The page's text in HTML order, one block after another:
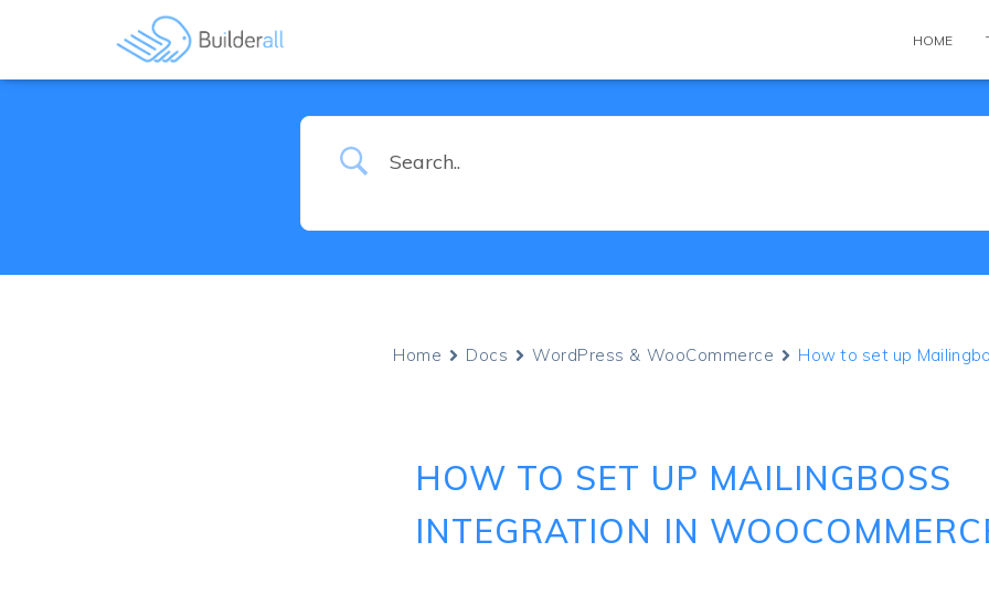
HOME
Home Docs WordPress & WooCommerce How to set up
HOW TO SET UP MAILINGBOSS
INTEGRATION IN